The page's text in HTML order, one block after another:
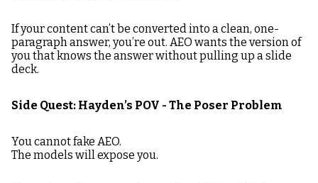
If your content can’t be converted into a clean, one-
paragraph answer, you’re out. AEO wants the version of
you that knows the answer without pulling up a slide
deck.
Side Quest: Hayden’s POV - The Poser Problem
You cannot fake AEO.
The models will expose you.